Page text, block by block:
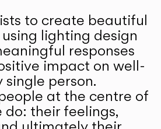
to create beautiful
lighting design
responses
impact on well-
person.
at the centre of
their feelings,